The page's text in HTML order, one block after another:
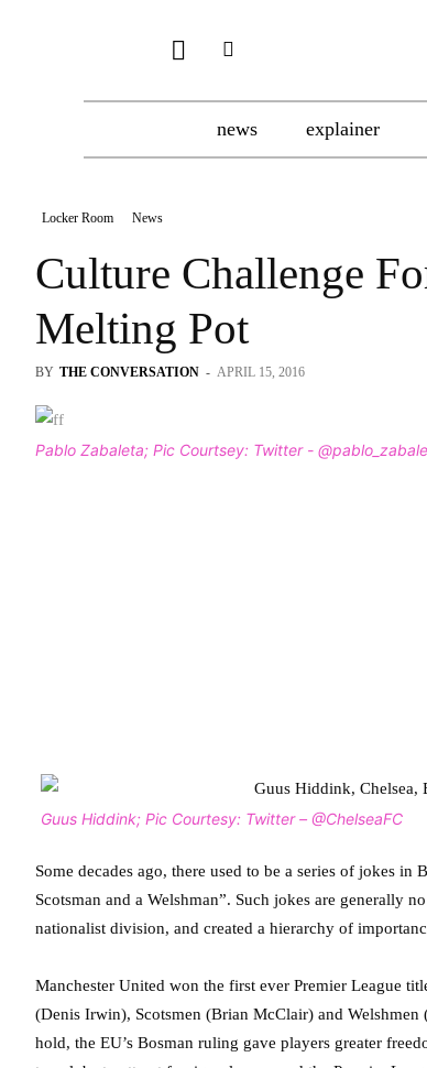
news explainer
Locker Room News
Culture Challenge
Melting Pot
BY THE CONVERSATION - APRIL 15, 2016
Pablo Zabaleta; Pic Courtsey: Twitter -
Guus Hiddink; Pic Courtesy: Twitter – @ChelseaFC
Some decades ago, there used to be a series of jokes
Scotsman and a Welshman”. Such jokes are generally
nationalist division, and created a hierarchy of
Manchester United won the first ever Premier League
(Denis Irwin), Scotsmen (Brian McClair) and
hold, the EU’s Bosman ruling gave players greater